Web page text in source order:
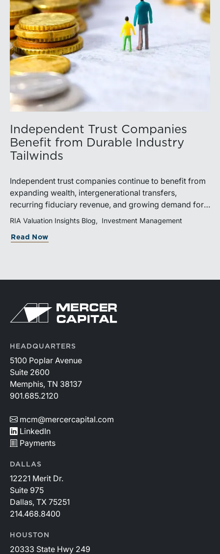
Independent Trust Companies
Benefit from Durable Industry
Tailwinds
Independent trust companies continue to benefit from
expanding wealth, intergenerational transfers,
recurring fiduciary revenue, and growing demand for
sophisticated advisory services. Strategic investments
industry’s long-term growth potential.
RIA Valuation Insights Blog Investment Management
Read Now
HEADQUARTERS
5100 Poplar Avenue
Suite 2600
Memphis, TN 38137
901.685.2120
mcm@mercercapital.com
LinkedIn
Payments
DALLAS
12221 Merit Dr.
Suite 975
Dallas, TX 75251
214.468.8400
HOUSTON
20333 State Hwy 249